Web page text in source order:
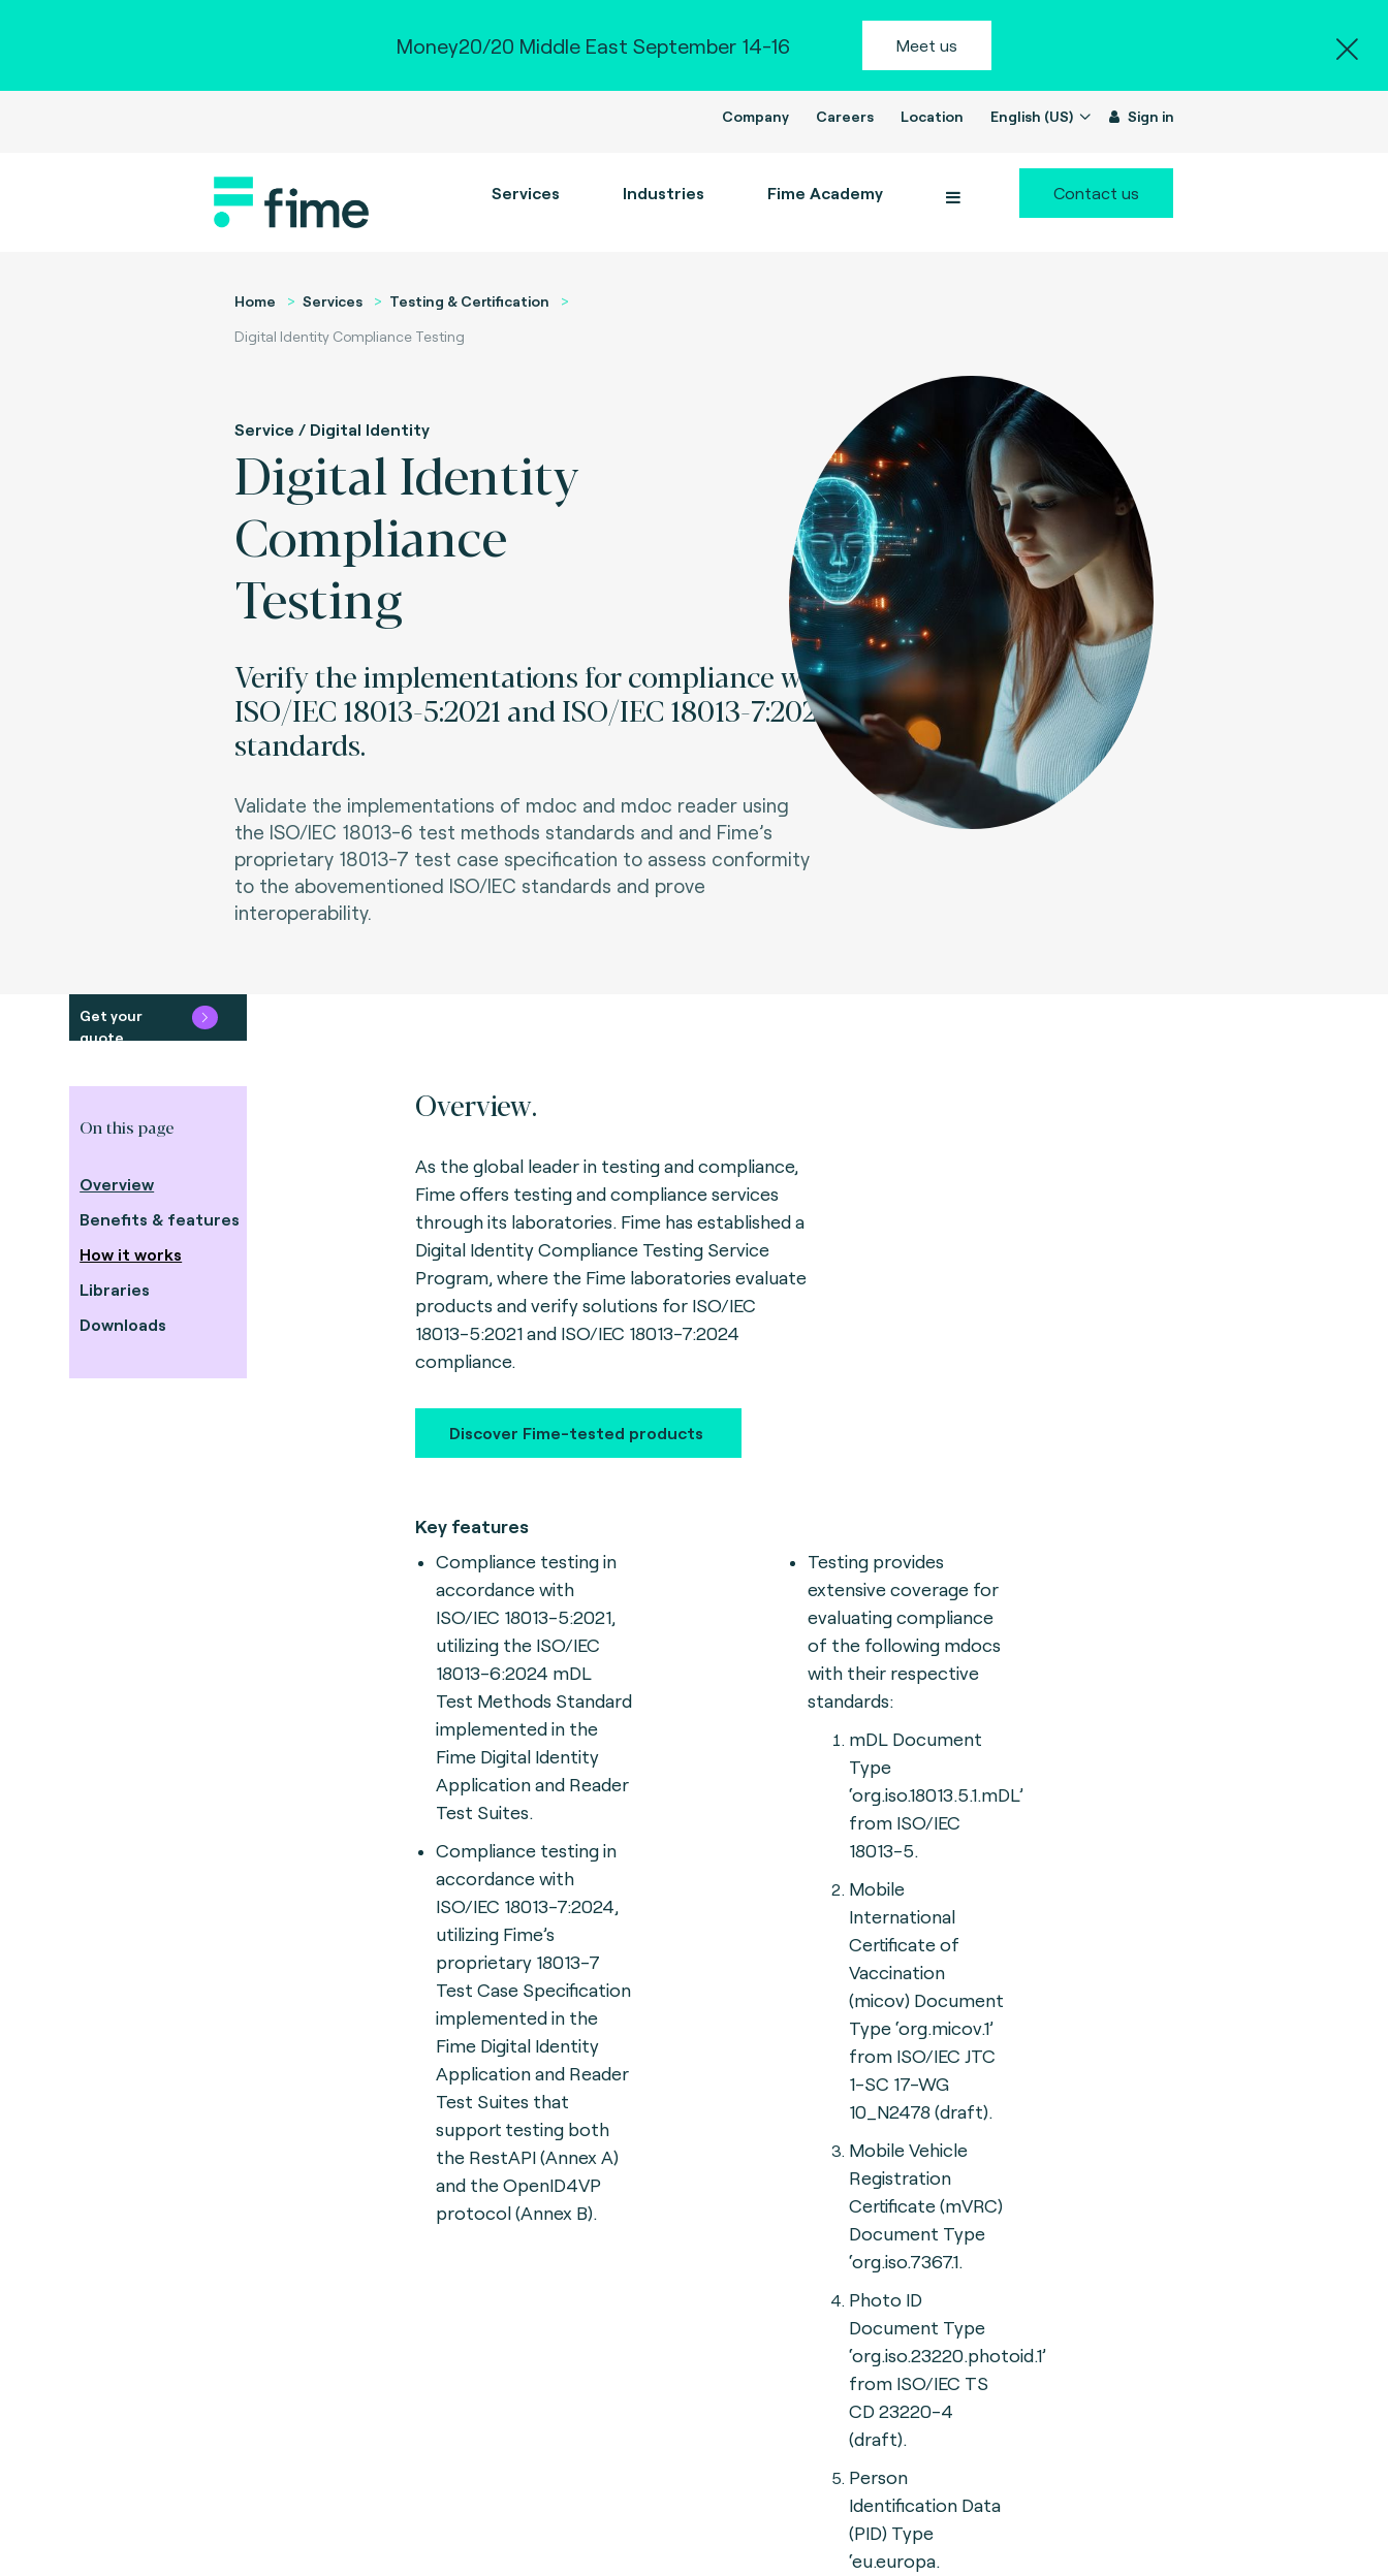
Money20/20 Middle East September 14-16 Meet us
Company Careers Location English (US) Sign in
Services Industries Fime Academy Contact us
Home Services
Testing & Certification
Digital Identity Compliance Testing
Service / Digital Identity
Digital Identity
Compliance
Testing
Verify the implementations for compliance with
ISO/IEC 18013-5:2021 and ISO/IEC 18013-7:2024
standards.
Validate the implementations of mdoc and mdoc reader using
the ISO/IEC 18013-6 test methods standards and and Fime’s
proprietary 18013-7 test case specification to assess conformity
to the abovementioned ISO/IEC standards and prove
interoperability.
Get your
quote
On this page
Overview
Benefits & features
How it works
Libraries
Downloads
Overview.
As the global leader in testing and compliance,
Fime offers testing and compliance services
through its laboratories. Fime has established a
Digital Identity Compliance Testing Service
Program, where the Fime laboratories evaluate
products and verify solutions for ISO/IEC
18013-5:2021 and ISO/IEC 18013-7:2024
compliance.
Discover Fime-tested products
Key features
Compliance testing in
accordance with
ISO/IEC 18013-5:2021,
utilizing the ISO/IEC
18013-6:2024 mDL
Test Methods Standard
implemented in the
Fime Digital Identity
Application and Reader
Test Suites.
Compliance testing in
accordance with
ISO/IEC 18013-7:2024,
utilizing Fime’s
proprietary 18013-7
Test Case Specification
implemented in the
Fime Digital Identity
Application and Reader
Test Suites that
support testing both
the RestAPI (Annex A)
and the OpenID4VP
protocol (Annex B).
Testing provides
extensive coverage for
evaluating compliance
of the following mdocs
with their respective
standards:
mDL Document
Type
‘org.iso.18013.5.1.mDL’
from ISO/IEC
18013-5.
Mobile
International
Certificate of
Vaccination
(micov) Document
Type ‘org.micov.1’
from ISO/IEC JTC
1-SC 17-WG
10_N2478 (draft).
Mobile Vehicle
Registration
Certificate (mVRC)
Document Type
‘org.iso.7367.1.
Photo ID
Document Type
‘org.iso.23220.photoid.1’
from ISO/IEC TS
CD 23220-4
(draft).
Person
Identification Data
(PID) Type
‘eu.europa.